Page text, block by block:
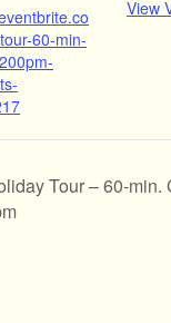
60-min-
View
Tour – 60-min.